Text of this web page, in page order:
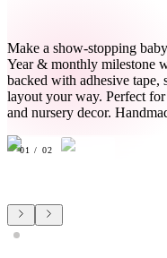
Make a show-stopping
Year & monthly milestone
backed with adhesive tape,
layout your way. Perfect
and nursery decor.
01 / 02